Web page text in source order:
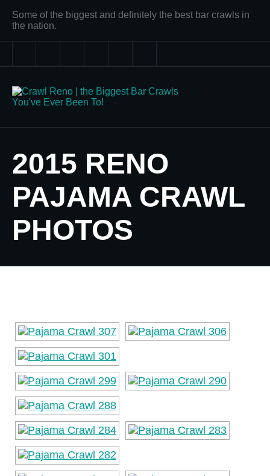
Some of the biggest and definitely the best bar crawls in
the nation.
2015 RENO
PAJAMA CRAWL
PHOTOS